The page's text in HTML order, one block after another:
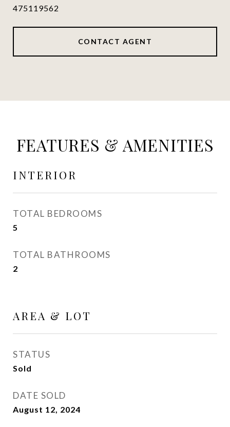
475119562
CONTACT AGENT
FEATURES & AMENITIES
INTERIOR
TOTAL BEDROOMS
5
TOTAL BATHROOMS
2
AREA & LOT
STATUS
Sold
DATE SOLD
August 12, 2024